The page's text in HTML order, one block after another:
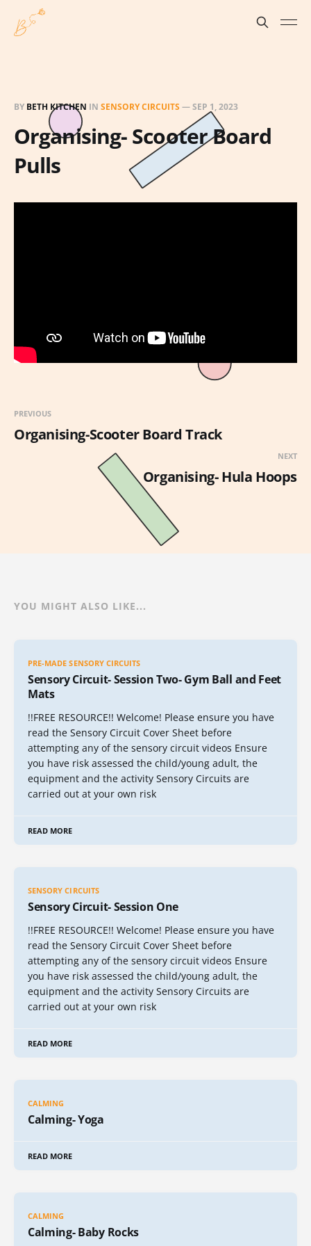
BY BETH KITCHEN IN SENSORY CIRCUITS —SEP 1, 2023
Organising- Scooter Board
Pulls
PREVIOUS
Organising-Scooter Board Track
NEXT
Organising- Hula Hoops
YOU MIGHT ALSO LIKE...
PRE-MADE SENSORY CIRCUITS
Sensory Circuit- Session Two- Gym Ball and Feet
Mats
!!FREE RESOURCE!! Welcome! Please ensure you have
read the Sensory Circuit Cover Sheet before
attempting any of the sensory circuit videos Ensure
you have risk assessed the child/young adult, the
equipment and the activity Sensory Circuits are
carried out at your own risk
READ MORE
SENSORY CIRCUITS
Sensory Circuit- Session One
!!FREE RESOURCE!! Welcome! Please ensure you have
read the Sensory Circuit Cover Sheet before
attempting any of the sensory circuit videos Ensure
you have risk assessed the child/young adult, the
equipment and the activity Sensory Circuits are
carried out at your own risk
READ MORE
CALMING
Calming- Yoga
READ MORE
CALMING
Calming- Baby Rocks